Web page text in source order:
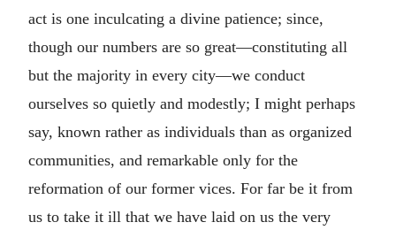
act is one inculcating a divine patience; since,
though our numbers are so great—constituting all
but the majority in every city—we conduct
ourselves so quietly and modestly; I might perhaps
say, known rather as individuals than as organized
communities, and remarkable only for the
reformation of our former vices. For far be it from
us to take it ill that we have laid on us the very